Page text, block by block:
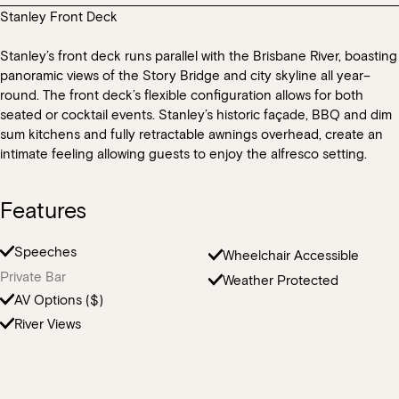
are used throughout our kitchen and we cannot guarantee that
the guest’s dietary needs.
We do not allow any theming, decorations, balloons or costumes
operating hours there will be other guests in other areas of Mr
There are bathrooms located within Mr Percival’s. All bathrooms
public.
Stanley Front Deck
Stanley’s front deck runs parallel with the Brisbane River, boasting
panoramic views of the Story Bridge and city skyline all year–
round. The front deck’s flexible configuration allows for both
seated or cocktail events. Stanley’s historic façade, BBQ and dim
sum kitchens and fully retractable awnings overhead, create an
intimate feeling allowing guests to enjoy the alfresco setting.
Features
Speeches
Private Bar
AV Options ($)
River Views
Wheelchair Accessible
Weather Protected